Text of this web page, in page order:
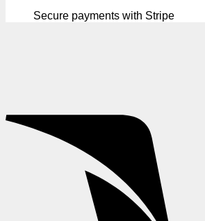
Secure payments with Stripe